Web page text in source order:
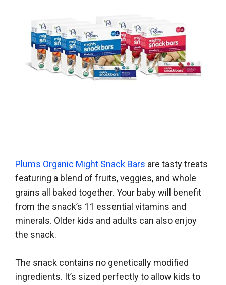
Plums Organic Might Snack Bars are tasty treats
featuring a blend of fruits, veggies, and whole
grains all baked together. Your baby will benefit
from the snack’s 11 essential vitamins and
minerals. Older kids and adults can also enjoy
the snack.
The snack contains no genetically modified
ingredients. It’s sized perfectly to allow kids to